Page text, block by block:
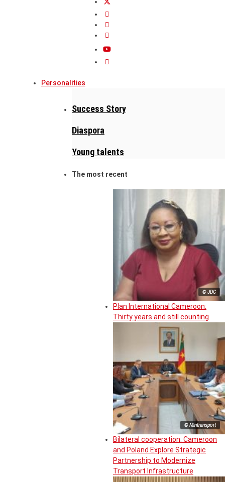
Personalities
Success Story
Diaspora
Young talents
The most recent
© JDC
Plan International Cameroon:
Thirty years and still counting
© Mintransport
Bilateral cooperation: Cameroon
and Poland Explore Strategic
Partnership to Modernize
Transport Infrastructure